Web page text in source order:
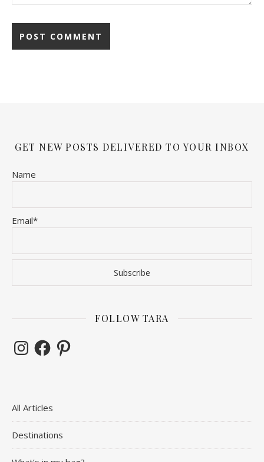
GET NEW POSTS DELIVERED TO YOUR INBOX
Name
Email*
FOLLOW TARA
InstagramFacebookPinterest
All Articles
Destinations